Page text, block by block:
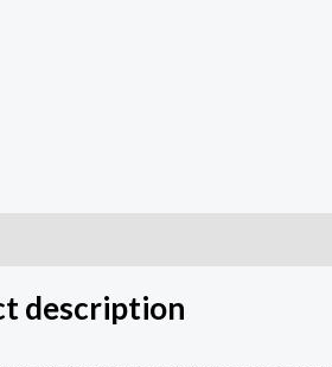
description